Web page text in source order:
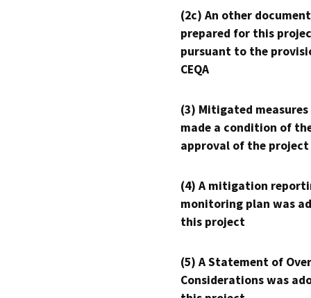
(2c) An other
prepared for this
pursuant to the
CEQA
(3) Mitigated measures
made a condition of
approval of the project
(4) A mitigation
monitoring plan was
this project
(5) A Statement of
Considerations was